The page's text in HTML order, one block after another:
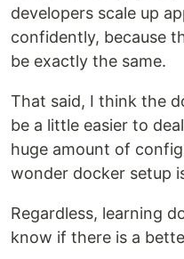
developers scale up
confidently, because
be exactly the same.
That said, I think the
be a little easier to
huge amount of
wonder docker setup
Regardless, learning
know if there is a